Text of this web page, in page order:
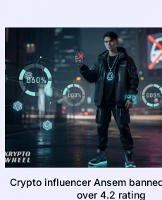
Crypto influencer Ansem
over 4.2 rating